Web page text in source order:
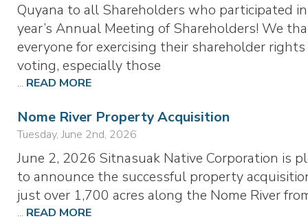
Quyana to all Shareholders who participated
year’s Annual Meeting of Shareholders! We
everyone for exercising their shareholder
voting, especially those
... READ MORE
Nome River Property Acquisition
Tuesday, June 2nd, 2026
June 2, 2026 Sitnasuak Native Corporation is
to announce the successful property
just over 1,700 acres along the Nome River
... READ MORE